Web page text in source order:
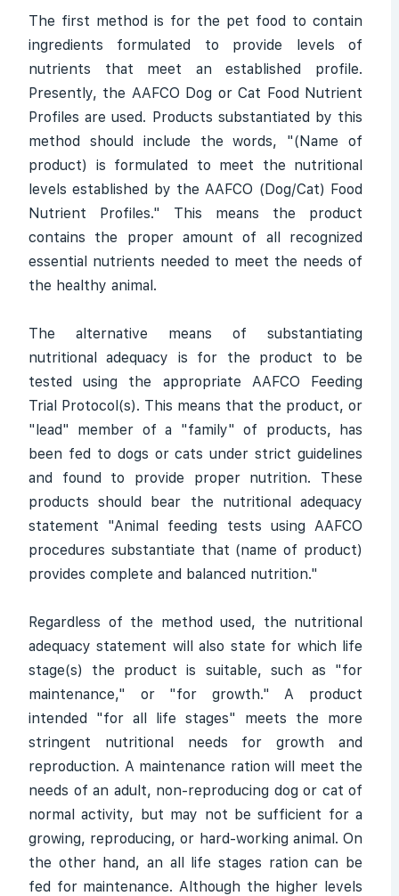
The first method is for the pet food to contain
ingredients formulated to provide levels of
nutrients that meet an established profile.
Presently, the AAFCO Dog or Cat Food Nutrient
Profiles are used. Products substantiated by this
method should include the words, "(Name of
product) is formulated to meet the nutritional
levels established by the AAFCO (Dog/Cat) Food
Nutrient Profiles." This means the product
contains the proper amount of all recognized
essential nutrients needed to meet the needs of
the healthy animal.
The alternative means of substantiating
nutritional adequacy is for the product to be
tested using the appropriate AAFCO Feeding
Trial Protocol(s). This means that the product, or
"lead" member of a "family" of products, has
been fed to dogs or cats under strict guidelines
and found to provide proper nutrition. These
products should bear the nutritional adequacy
statement "Animal feeding tests using AAFCO
procedures substantiate that (name of product)
provides complete and balanced nutrition."
Regardless of the method used, the nutritional
adequacy statement will also state for which life
stage(s) the product is suitable, such as "for
maintenance," or "for growth." A product
intended "for all life stages" meets the more
stringent nutritional needs for growth and
reproduction. A maintenance ration will meet the
needs of an adult, non-reproducing dog or cat of
normal activity, but may not be sufficient for a
growing, reproducing, or hard-working animal. On
the other hand, an all life stages ration can be
fed for maintenance. Although the higher levels